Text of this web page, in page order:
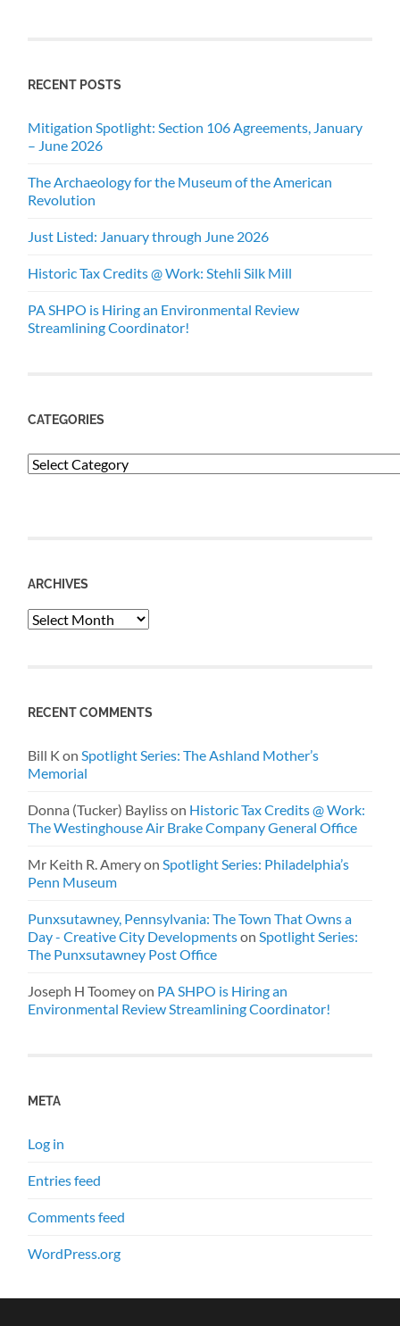
RECENT POSTS
Mitigation Spotlight: Section 106 Agreements, January
– June 2026
The Archaeology for the Museum of the American
Revolution
Just Listed: January through June 2026
Historic Tax Credits @ Work: Stehli Silk Mill
PA SHPO is Hiring an Environmental Review
Streamlining Coordinator!
CATEGORIES
Categories
ARCHIVES
Archives
RECENT COMMENTS
Bill K onSpotlight Series: The Ashland Mother’s
Memorial
Donna (Tucker) Baylisson Historic Tax Credits @ Work:
The Westinghouse Air Brake Company General Office
Mr Keith R. AmeryonSpotlight Series: Philadelphia’s
Penn Museum
Punxsutawney, Pennsylvania: The Town That Owns a
Day - Creative City DevelopmentsonSpotlight Series:
The Punxsutawney Post Office
Joseph H Toomeyon PA SHPO is Hiring an
Environmental Review Streamlining Coordinator!
META
Log in
Entries feed
Comments feed
WordPress.org